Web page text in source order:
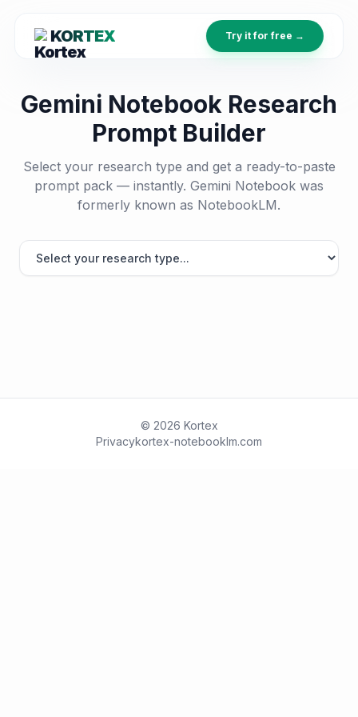
KORTEX Try it for free →
Gemini Notebook Research
Prompt Builder
Select your research type and get a ready-to-paste
prompt pack — instantly. Gemini Notebook was
formerly known as NotebookLM.
© 2026 Kortex
Privacykortex-notebooklm.com